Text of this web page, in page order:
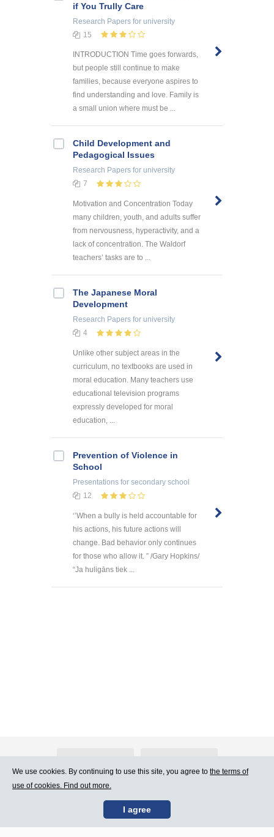
if You Trully Care
Research Papers for university
15
INTRODUCTION Time goes forwards,
but people still continue to make
families, because everyone aspires to
find understanding and love. Family is
a small union where must be ...
Child Development and
Pedagogical Issues
Research Papers for university
7
Motivation and Concentration Today
many children, youth, and adults suffer
from nervousness, hyperactivity, and a
lack of concentration. The Waldorf
teachers’ tasks are to ...
The Japanese Moral
Development
Research Papers for university
4
Unlike other subject areas in the
curriculum, no textbooks are used in
moral education. Many teachers use
educational television programs
expressly developed for moral
education, ...
Prevention of Violence in
School
Presentations for secondary school
12
‘’When a bully is held accountable for
his actions, his future actions will
change. Bad behavior only continues
for those who allow it. ” /Gary Hopkins/
“Ja huligāns tiek ...
Contact Us Terms of Use
We use cookies. By continuing to use this site, you agree to the terms of
use of cookies. Find out more.
I agree